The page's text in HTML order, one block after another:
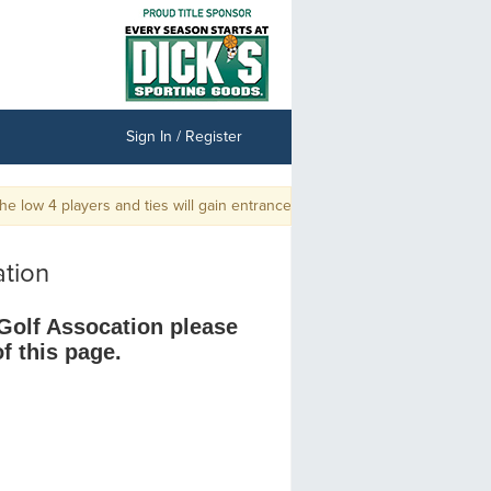
Sign In / Register
low 4 players and ties will gain entrance into the Championship.